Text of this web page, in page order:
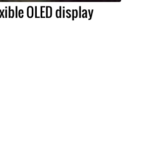
OLED display